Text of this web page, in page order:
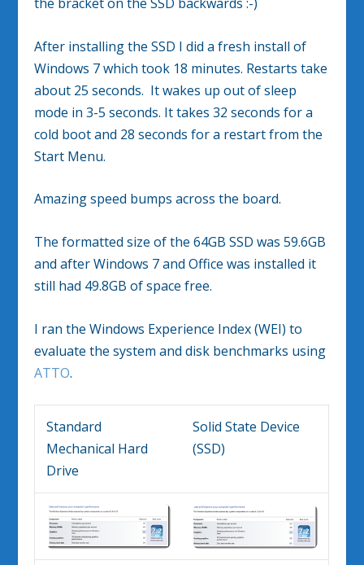
After installing the SSD I did a fresh install of
Windows 7 which took 18 minutes. Restarts take
about 25 seconds. It wakes up out of sleep
mode in 3-5 seconds. It takes 32 seconds for a
cold boot and 28 seconds for a restart from the
Start Menu.
Amazing speed bumps across the board.
The formatted size of the 64GB SSD was 59.6GB
and after Windows 7 and Office was installed it
still had 49.8GB of space free.
I ran the Windows Experience Index (WEI) to
evaluate the system and disk benchmarks using
ATTO.
Standard
Mechanical Hard
Drive
Solid State Device
(SSD)